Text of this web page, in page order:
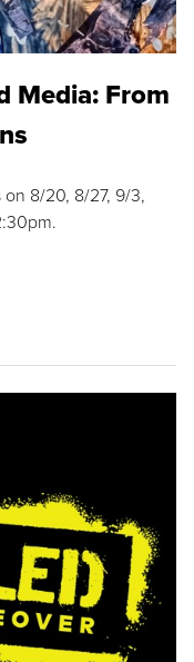
Media: From
on 8/20, 8/27, 9/3,